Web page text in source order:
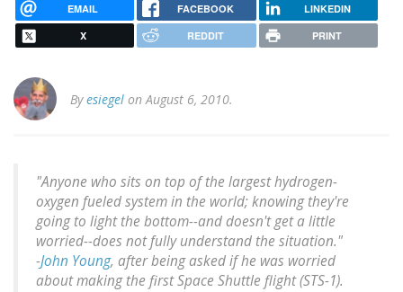
EMAIL FACEBOOK LINKEDIN
X REDDIT PRINT
Byesiegel on August 6, 2010.
"Anyone who sits on top of the largest hydrogen-
oxygen fueled system in the world; knowing they're
going to light the bottom--and doesn't get a little
worried--does not fully understand the situation."
-John Young, after being asked if he was worried
about making the first Space Shuttle flight (STS-1).